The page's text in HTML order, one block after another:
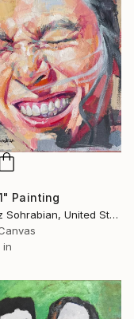
Painting
Behnaz Sohrabian, United States
in